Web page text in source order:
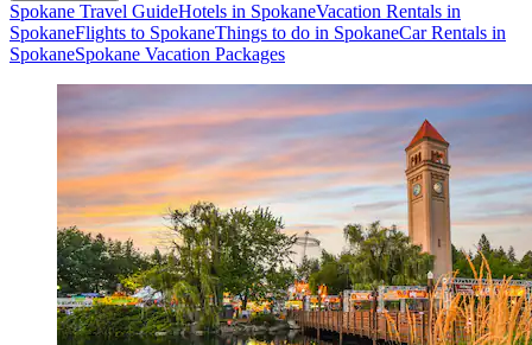
Spokane Travel GuideHotels in SpokaneVacation Rentals in
SpokaneFlights to SpokaneThings to do in SpokaneCar Rentals in
SpokaneSpokane Vacation Packages